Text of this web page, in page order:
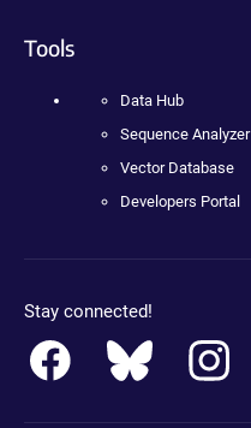
Tools
Data Hub
Sequence Analyzer
Vector Database
Developers Portal
Stay connected!